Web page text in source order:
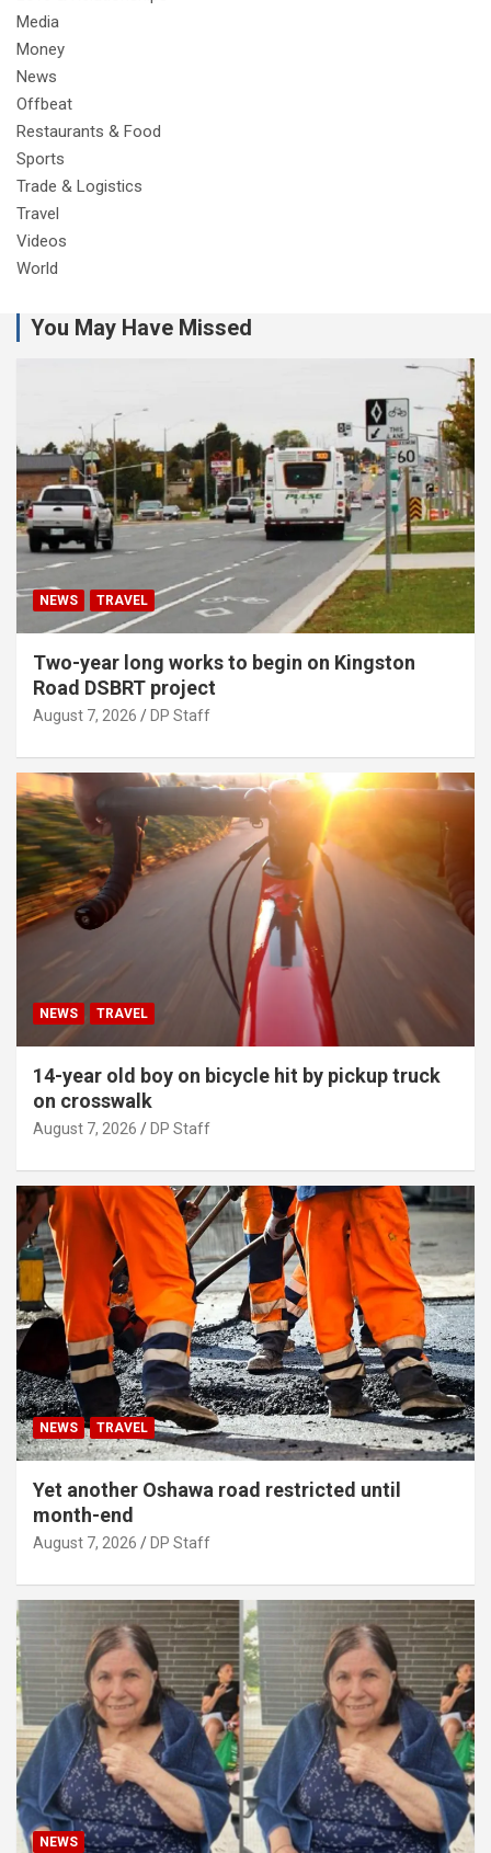
Media
Money
News
Offbeat
Restaurants & Food
Sports
Trade & Logistics
Travel
Videos
World
You May Have Missed
NEWS TRAVEL
Two-year long works to begin on Kingston
Road DSBRT project
August 7, 2026 DP Staff
NEWS TRAVEL
14-year old boy on bicycle hit by pickup truck
on crosswalk
August 7, 2026 DP Staff
NEWS TRAVEL
Yet another Oshawa road restricted until
month-end
August 7, 2026 DP Staff
NEWS